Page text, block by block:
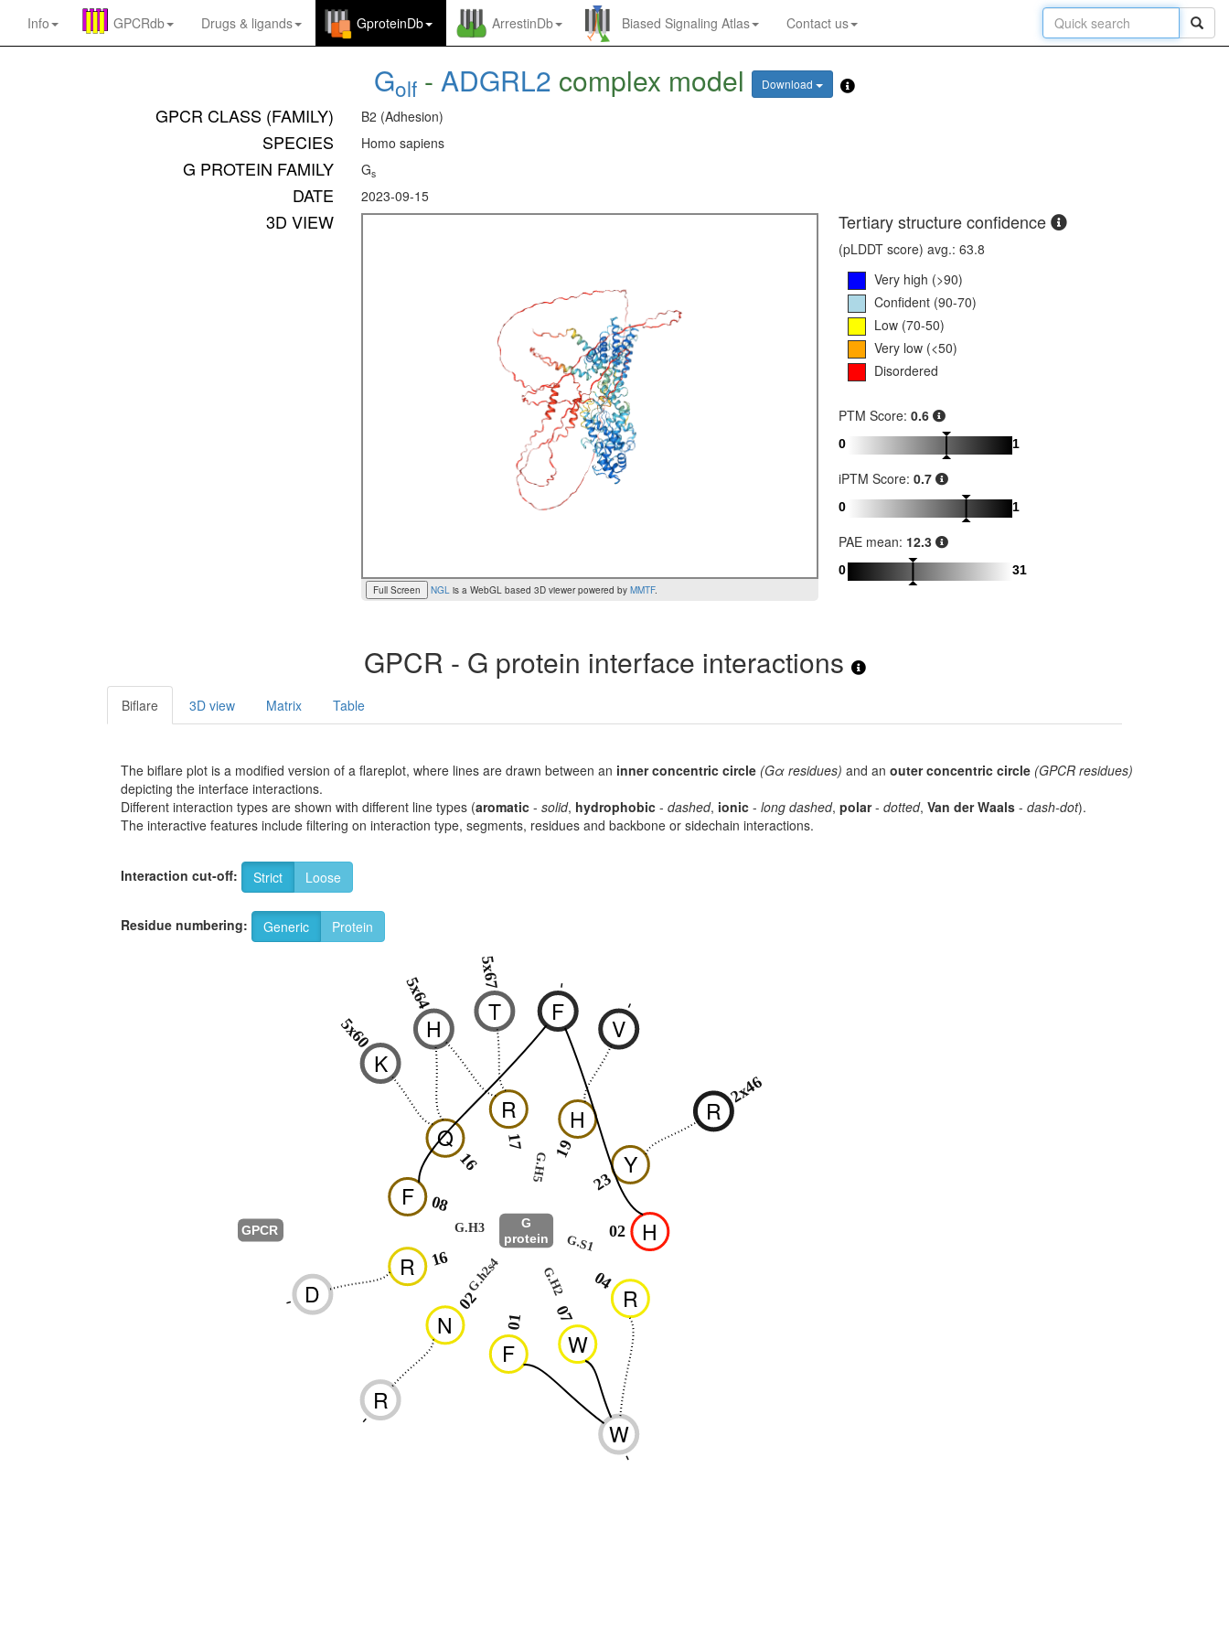
Info GPCRdb Drugs & ligands GproteinDb ArrestinDb Biased Signaling Atlas Contact us
Golf - ADGRL2 complex model Download
GPCR CLASS (FAMILY) B2 (Adhesion)
SPECIES Homo sapiens
G PROTEIN FAMILY Gs
DATE 2023-09-15
3D VIEW
Full Screen NGLis a WebGL based 3D viewer powered by MMTF.
Tertiary structure confidence
(pLDDT score) avg.: 63.8
Very high (>90)
Confident (90-70)
Low (70-50)
Very low (<50)
Disordered
PTM Score: 0.6
0 1
iPTM Score: 0.7
0 1
PAE mean: 12.3
0 31
GPCR - G protein interface interactions
Biflare 3D view Matrix Table
The biflare plot is a modified version of a flareplot, where lines are drawn between an inner concentric circle (Gα residues) and an outer concentric circle (GPCR residues)
depicting the interface interactions.
Different interaction types are shown with different line types (aromatic - solid, hydrophobic - dashed, ionic - long dashed, polar- dotted, Van der Waals - dash-dot).
The interactive features include filtering on interaction type, segments, residues and backbone or sidechain interactions.
Interaction cut-off: Strict Loose
Residue numbering: Generic Protein
H
02
G.S1
R
04
W
07
G.H2
F
01
N
02
G.h2s4
R 16
G.H3
F 08
Q
16
R
17
H
19
Y
23
G.H5
G
protein
R
-
F
-
V
-
R
2x46
W
-
D
-
H
5x64
K
5x60
T
5x67
GPCR